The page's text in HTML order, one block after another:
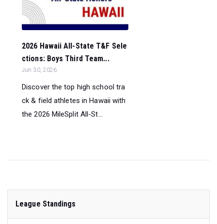
2026 Hawaii All-State T&F Sele
ctions: Boys Third Team...
Jun 30, 2026
Discover the top high school tra
ck & field athletes in Hawaii with
the 2026 MileSplit All-St...
League Standings